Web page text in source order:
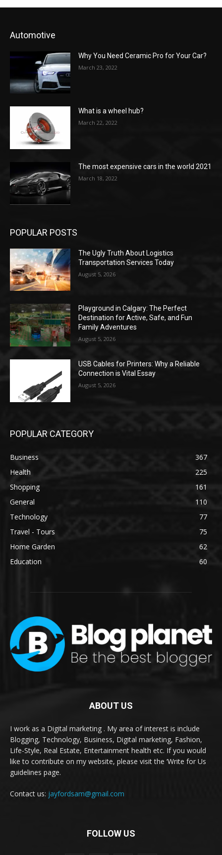
Automotive
Why You Need Ceramic Pro for Your Car?
March 23, 2022
What is a wheel hub?
March 22, 2022
The most expensive cars in the world 2021
March 18, 2022
POPULAR POSTS
The Ugly Truth About Logistics
Transportation Services Today
August 5, 2026
Playground in Calgary: The Perfect
Destination for Active, Safe, and Fun
Family Adventures
August 5, 2026
USB Cables for Printers: Why a Reliable
Connection is Vital Essay
August 5, 2026
POPULAR CATEGORY
Business
367
Health
225
Shopping
161
General
110
Technology
77
Travel - Tours
75
Home Garden
62
Education
60
ABOUT US
I work as a Digital marketing . My area of interest is include
Blogging, Technology, Business, Digital marketing, Fashion,
Life-Style, Real Estate, Entertainment health etc. If you would
like to contribute on my website, please visit the ‘Write for Us
guidelines page.
Contact us: jayfordsam@gmail.com
FOLLOW US